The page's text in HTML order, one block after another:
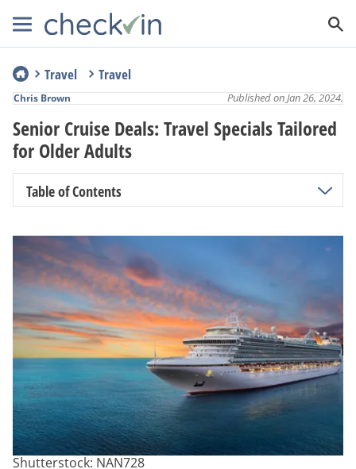
Travel Travel
Senior Cruise Deals: Travel Specials Tailored
for Older Adults
Published on Jan 26, 2024.
Table of Contents
Shutterstock: NAN728
Chris Brown